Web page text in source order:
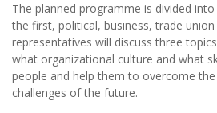
The planned programme is divided
the first, political, business, trade
representatives will discuss three
what organizational culture and what
people and help them to overcome
challenges of the future.